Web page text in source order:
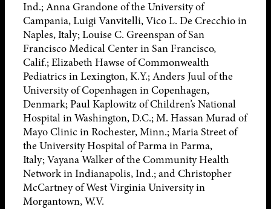
Ind.; Anna Grandone of the University of
Campania, Luigi Vanvitelli, Vico L. De Crecchio in
Naples, Italy; Louise C. Greenspan of San
Francisco Medical Center in San Francisco,
Calif.; Elizabeth Hawse of Commonwealth
Pediatrics in Lexington, K.Y.; Anders Juul of the
University of Copenhagen in Copenhagen,
Denmark; Paul Kaplowitz of Children’s National
Hospital in Washington, D.C.; M. Hassan Murad of
Mayo Clinic in Rochester, Minn.; Maria Street of
the University Hospital of Parma in Parma,
Italy; Vayana Walker of the Community Health
Network in Indianapolis, Ind.; and Christopher
McCartney of West Virginia University in
Morgantown, W.V.